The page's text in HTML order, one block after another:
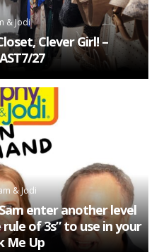
& Jodi
Clever Girl! –
27
& Jodi
enter another level
of 3s” to use in your
Me Up